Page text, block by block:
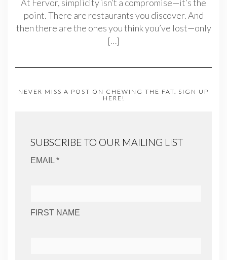
At Fervor, simplicity isn’t a compromise—it’s the
point. There are restaurants you discover. And
then there are the ones you think you’ve lost—only
[…]
NEVER MISS A POST ON CHEWING THE FAT. SIGN UP
HERE!
SUBSCRIBE TO OUR MAILING LIST
EMAIL *
FIRST NAME